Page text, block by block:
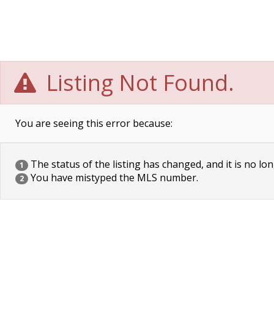
Listing Not Found.
You are seeing this error because:
1 The status of the listing has changed, and it is no
2 You have mistyped the MLS number.